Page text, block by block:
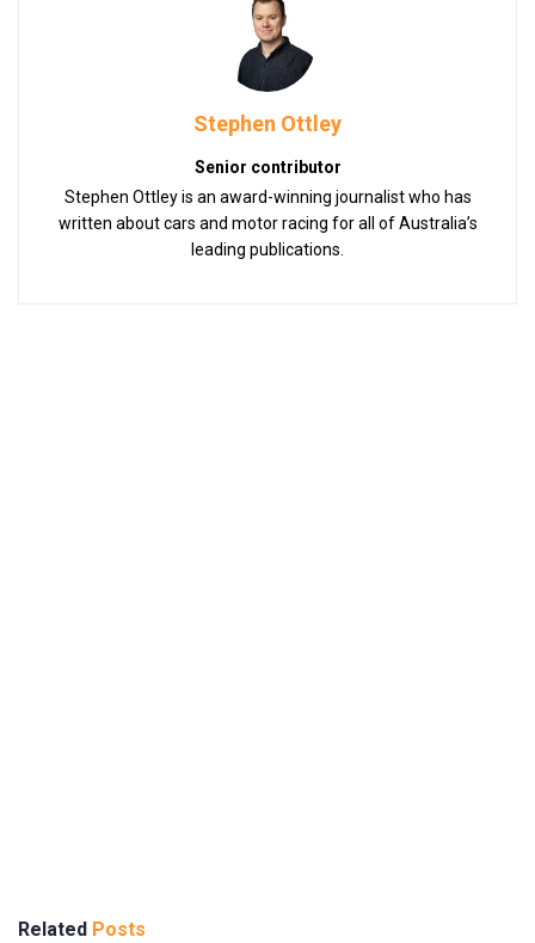
Stephen Ottley
Senior contributor
Stephen Ottley is an award-winning journalist who has
written about cars and motor racing for all of Australia’s
leading publications.
Related Posts